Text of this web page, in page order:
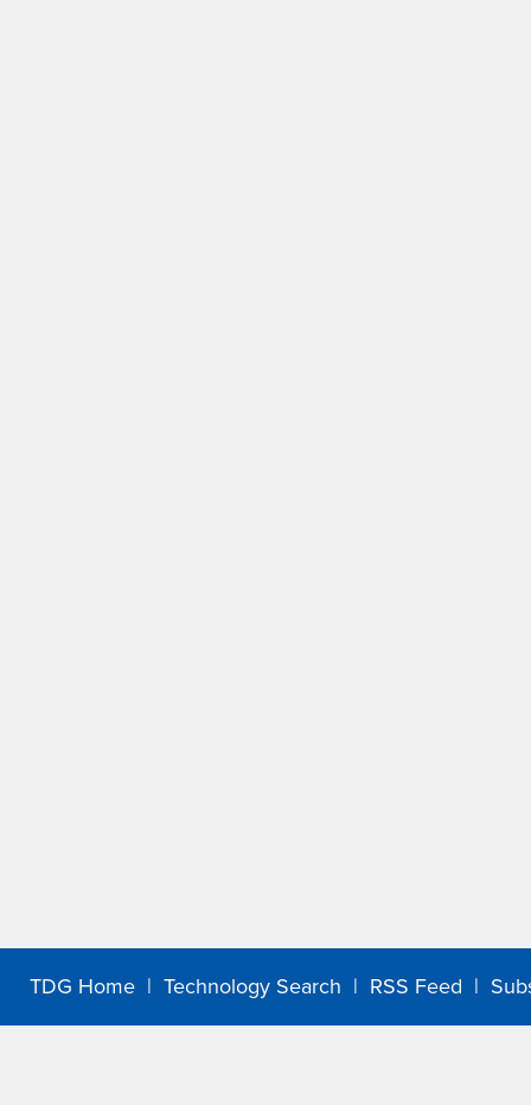
TDG Home | Technology Search | RSS Feed |